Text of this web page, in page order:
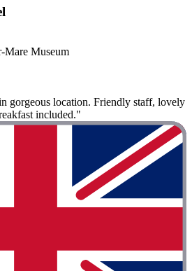
Mare Museum
gorgeous location. Friendly staff, lovely
included."